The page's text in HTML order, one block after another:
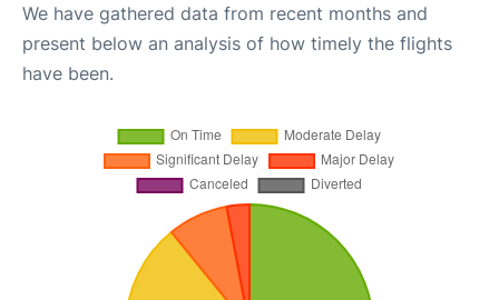
We have gathered data from recent months and
present below an analysis of how timely the flights
have been.